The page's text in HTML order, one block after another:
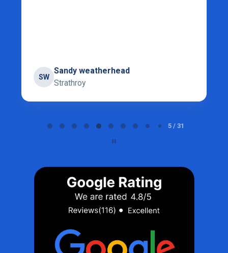
SW
Sandy weatherhead
Strathroy
5 / 31